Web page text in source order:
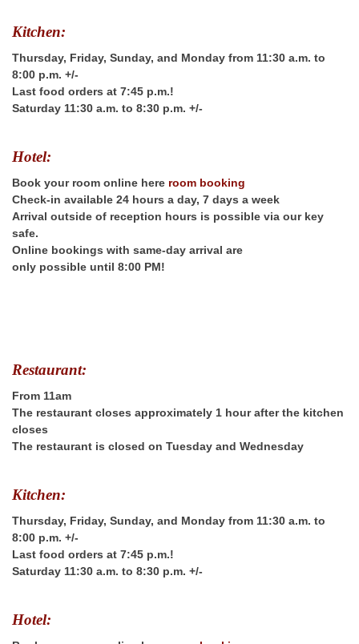
Kitchen:
Thursday, Friday, Sunday, and Monday from 11:30 a.m. to
8:00 p.m. +/-
Last food orders at 7:45 p.m.!
Saturday 11:30 a.m. to 8:30 p.m. +/-
Hotel:
Book your room online here room booking
Check-in available 24 hours a day, 7 days a week
Arrival outside of reception hours is possible via our key
safe.
Online bookings with same-day arrival are
only possible until 8:00 PM!
Restaurant:
From 11am
The restaurant closes approximately 1 hour after the kitchen
closes
The restaurant is closed on Tuesday and Wednesday
Kitchen:
Thursday, Friday, Sunday, and Monday from 11:30 a.m. to
8:00 p.m. +/-
Last food orders at 7:45 p.m.!
Saturday 11:30 a.m. to 8:30 p.m. +/-
Hotel: